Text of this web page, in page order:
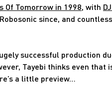
Of Tomorrow in 1998 , with
since, and
successful production
Tayebi thinks even that
a little preview…